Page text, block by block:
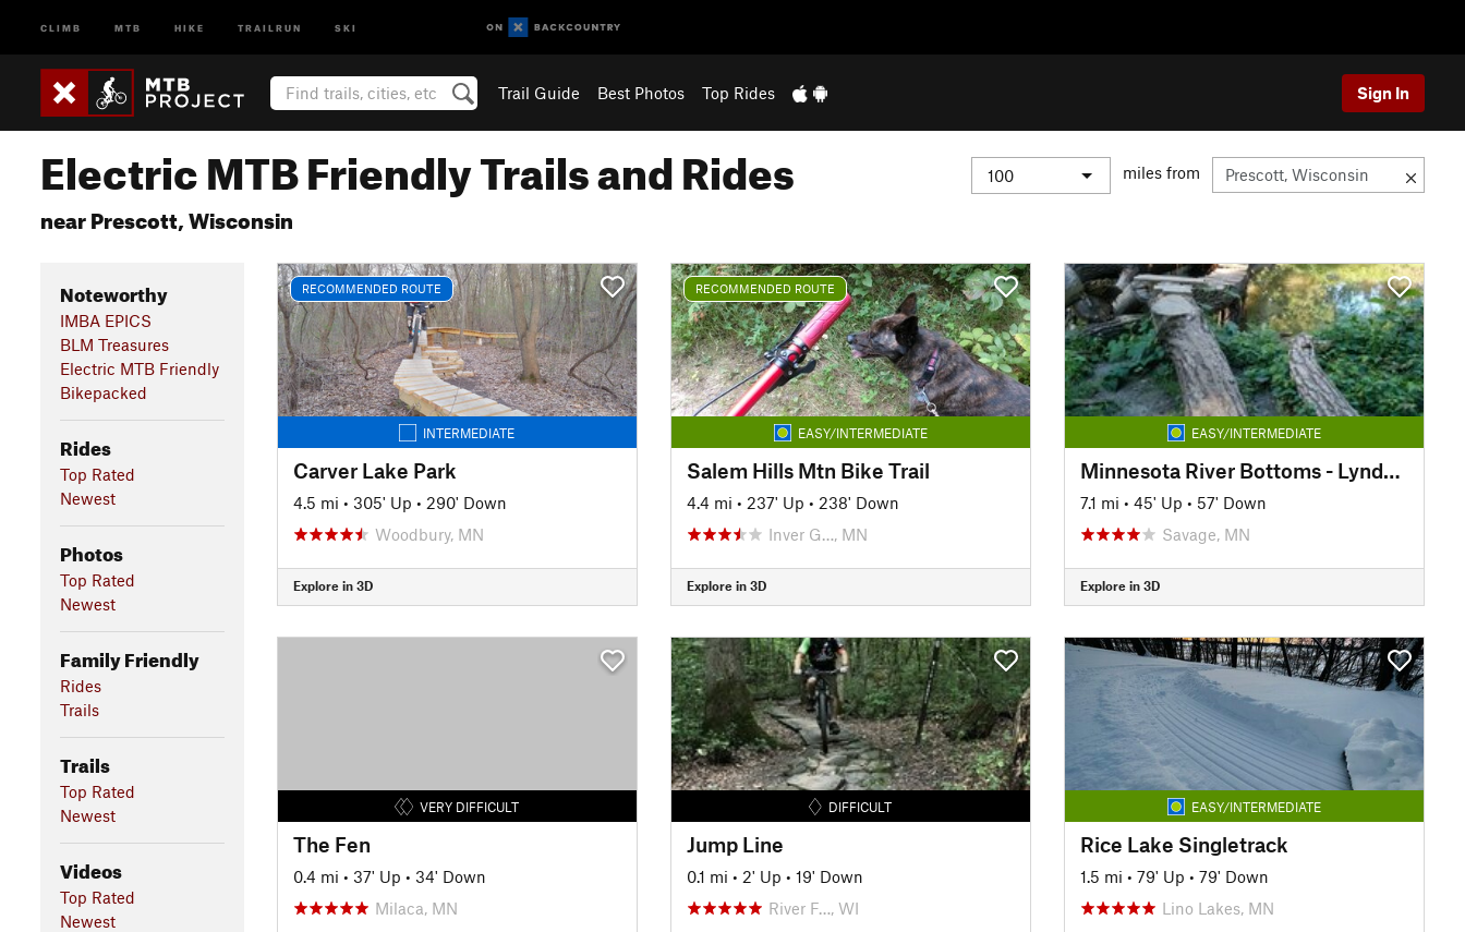
CLIMB MTB HIKE TRAILRUN SKI
Trail Guide Best Photos Top Rides Sign In
Electric MTB Friendly Trails and Rides
near Prescott, Wisconsin
miles from
Noteworthy
IMBA EPICS
BLM Treasures
Electric MTB Friendly
Bikepacked
Rides
Top Rated
Newest
Photos
Top Rated
Newest
Family Friendly
Rides
Trails
Trails
Top Rated
Newest
Videos
Top Rated
Newest
RECOMMENDED ROUTE
INTERMEDIATE
Carver Lake Park
4.5 mi • 305' Up • 290' Down
Woodbury, MN
Explore in 3D
RECOMMENDED ROUTE
EASY/INTERMEDIATE
Salem Hills Mtn Bike Trail
4.4 mi • 237' Up • 238' Down
Inver G…, MN
Explore in 3D
EASY/INTERMEDIATE
Minnesota River Bottoms - Lyndale Ave to Bloomington Ferry Rd
7.1 mi • 45' Up • 57' Down
Savage, MN
Explore in 3D
VERY DIFFICULT
The Fen
0.4 mi • 37' Up • 34' Down
Milaca, MN
DIFFICULT
Jump Line
0.1 mi • 2' Up • 19' Down
River F…, WI
EASY/INTERMEDIATE
Rice Lake Singletrack
1.5 mi • 79' Up • 79' Down
Lino Lakes, MN